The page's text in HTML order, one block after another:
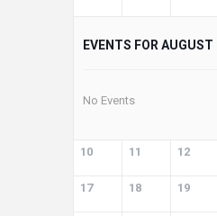
EVENTS FOR AUGUST
No Events
10 11 12
17 18 19